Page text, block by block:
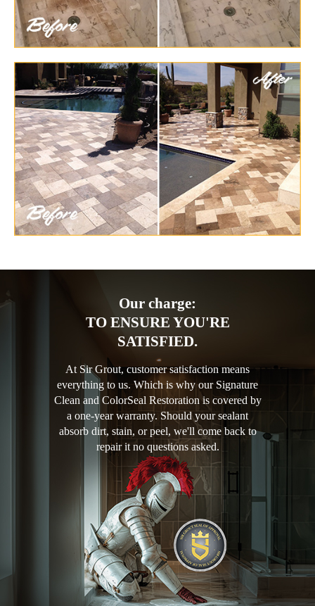
Our charge:
TO ENSURE YOU'RE
SATISFIED.
At Sir Grout, customer satisfaction means
everything to us. Which is why our Signature
Clean and ColorSeal Restoration is covered by
a one-year warranty. Should your sealant
absorb dirt, stain, or peel, we'll come back to
repair it no questions asked.